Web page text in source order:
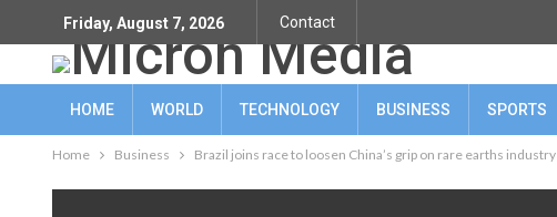
Friday, August 7, 2026 Contact
HOME WORLD TECHNOLOGY BUSINESS SPORTS
Home Business Brazil joins race to loosen China’s grip on rare earths industry